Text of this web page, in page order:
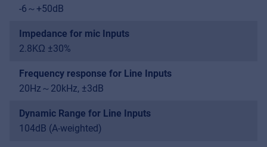
-6～+50dB
Impedance for mic Inputs
2.8KΩ ±30%
Frequency response for Line Inputs
20Hz～20kHz, ±3dB
Dynamic Range for Line Inputs
104dB (A-weighted)